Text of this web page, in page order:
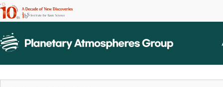
본문
바로가기
바로가기